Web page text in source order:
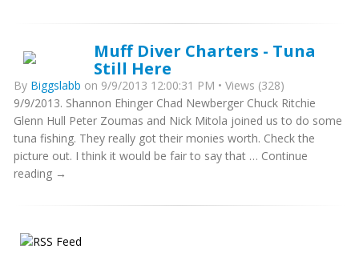
Muff Diver Charters - Tuna
Still Here
By Biggslabb on 9/9/2013 12:00:31 PM • Views (328)
9/9/2013. Shannon Ehinger Chad Newberger Chuck Ritchie
Glenn Hull Peter Zoumas and Nick Mitola joined us to do some
tuna fishing. They really got their monies worth. Check the
picture out. I think it would be fair to say that … Continue
reading →